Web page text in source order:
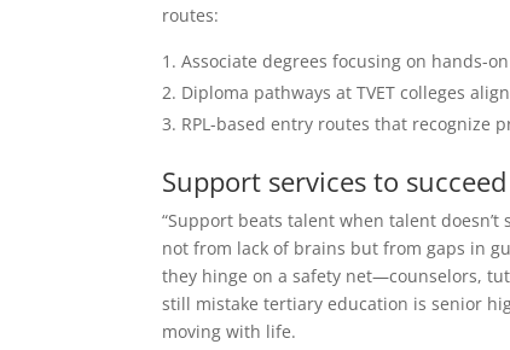
routes:
Associate degrees focusing on hands-
Diploma pathways at TVET colleges
RPL-based entry routes that recognize
Support services to
“Support beats talent when talent
not from lack of brains but from gaps in
they hinge on a safety net—counselors,
still mistake tertiary education is senior
moving with life.